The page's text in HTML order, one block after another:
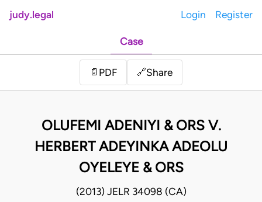
judy.legal Login Register
Case
📄 PDF 🔗Share
OLUFEMI ADENIYI & ORS V.
HERBERT ADEYINKA ADEOLU
OYELEYE & ORS
(2013) JELR 34098 (CA)